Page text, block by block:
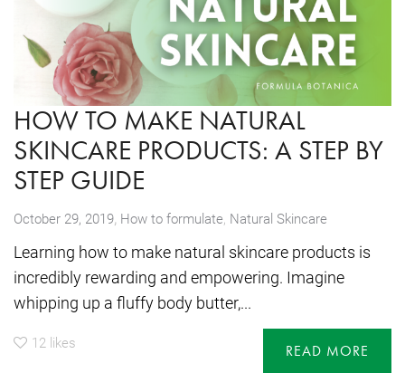
HOW TO MAKE NATURAL
SKINCARE PRODUCTS: A STEP BY
STEP GUIDE
October 29, 2019, How to formulate Natural Skincare
Learning how to make natural skincare products is
incredibly rewarding and empowering. Imagine
whipping up a fluffy body butter,...
12 likes READ MORE